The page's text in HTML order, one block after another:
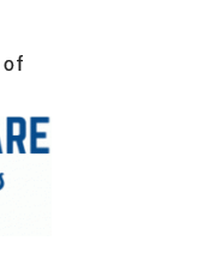
Association
of